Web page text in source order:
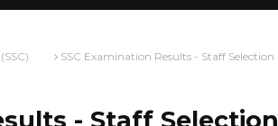
SSC Examination Results - Staff Selection